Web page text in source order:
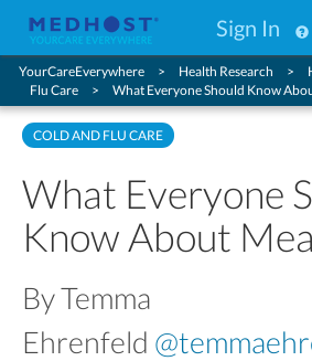
Sign In
YourCareEverywhere Health Research
Flu Care
What Everyone Should Know
COLD AND FLU CARE
What Everyone
Know About
By Temma
Ehrenfeld